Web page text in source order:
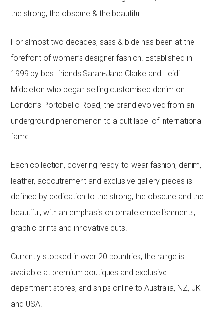
the strong, the obscure & the beautiful.
For almost two decades, sass & bide has been at the
forefront of women’s designer fashion. Established in
1999 by best friends Sarah-Jane Clarke and Heidi
Middleton who began selling customised denim on
London’s Portobello Road, the brand evolved from an
underground phenomenon to a cult label of international
fame.
Each collection, covering ready-to-wear fashion, denim,
leather, accoutrement and exclusive gallery pieces is
defined by dedication to the strong, the obscure and the
beautiful, with an emphasis on ornate embellishments,
graphic prints and innovative cuts.
Currently stocked in over 20 countries, the range is
available at premium boutiques and exclusive
department stores, and ships online to Australia, NZ, UK
and USA.